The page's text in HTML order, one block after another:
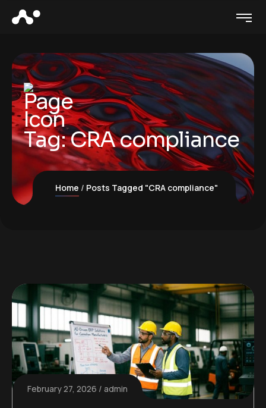
Tag:CRA compliance
Home Posts Tagged "CRA compliance"
February 27, 2026 admin